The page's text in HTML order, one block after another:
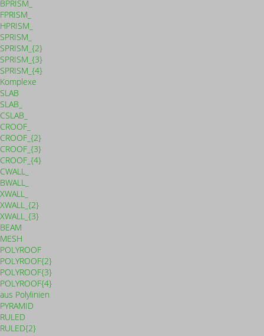
BPRISM_
FPRISM_
HPRISM_
SPRISM_
SPRISM_{2}
SPRISM_{3}
SPRISM_{4}
Komplexe
SLAB
SLAB_
CSLAB_
CROOF_
CROOF_{2}
CROOF_{3}
CROOF_{4}
CWALL_
BWALL_
XWALL_
XWALL_{2}
XWALL_{3}
BEAM
MESH
POLYROOF
POLYROOF{2}
POLYROOF{3}
POLYROOF{4}
aus Polylinien
PYRAMID
RULED
RULED{2}